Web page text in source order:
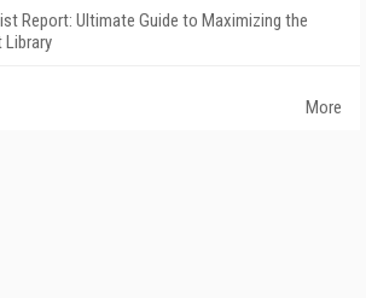
Report: Ultimate Guide to Maximizing the
More